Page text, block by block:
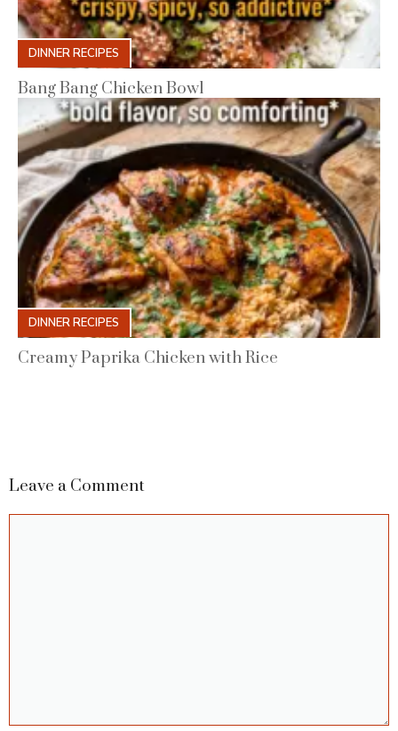
DINNER RECIPES
Bang Bang Chicken Bowl
DINNER RECIPES
Creamy Paprika Chicken with Rice
Leave a Comment